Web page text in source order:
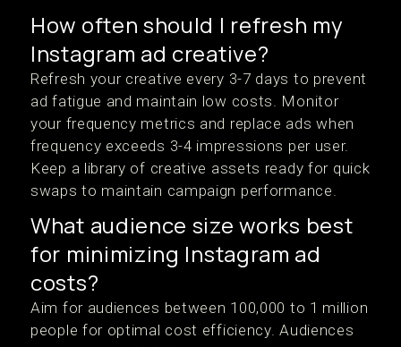
How often should I refresh my
Instagram ad creative?
Refresh your creative every 3-7 days to prevent
ad fatigue and maintain low costs. Monitor
your frequency metrics and replace ads when
frequency exceeds 3-4 impressions per user.
Keep a library of creative assets ready for quick
swaps to maintain campaign performance.
What audience size works best
for minimizing Instagram ad
costs?
Aim for audiences between 100,000 to 1 million
people for optimal cost efficiency. Audiences